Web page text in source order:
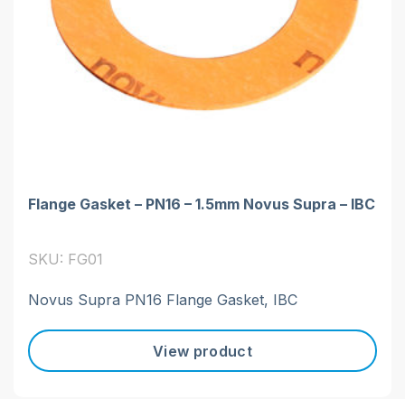
Flange Gasket – PN16 – 1.5mm Novus Supra – IBC
SKU: FG01
Novus Supra PN16 Flange Gasket, IBC
View product